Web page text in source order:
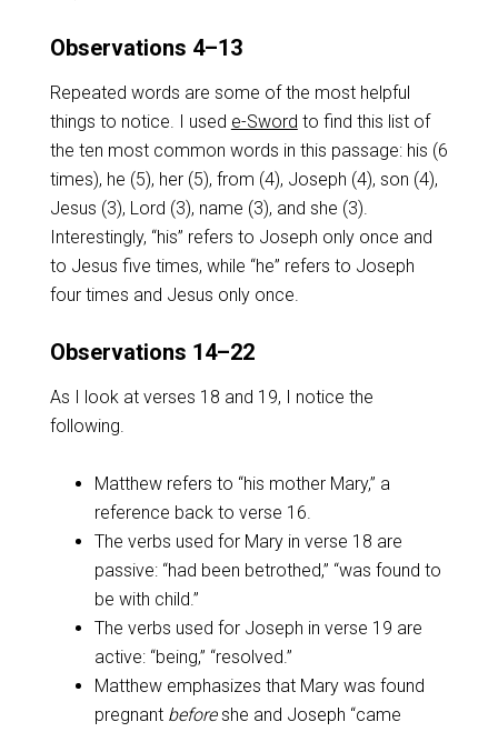
Observations 4–13
Repeated words are some of the most helpful
things to notice. I used e-Sword to find this list of
the ten most common words in this passage: his (6
times), he (5), her (5), from (4), Joseph (4), son (4),
Jesus (3), Lord (3), name (3), and she (3).
Interestingly, “his” refers to Joseph only once and
to Jesus five times, while “he” refers to Joseph
four times and Jesus only once.
Observations 14–22
As I look at verses 18 and 19, I notice the
following.
Matthew refers to “his mother Mary,” a
reference back to verse 16.
The verbs used for Mary in verse 18 are
passive: “had been betrothed,” “was found to
be with child.”
The verbs used for Joseph in verse 19 are
active: “being,” “resolved.”
Matthew emphasizes that Mary was found
pregnant beforeshe and Joseph “came